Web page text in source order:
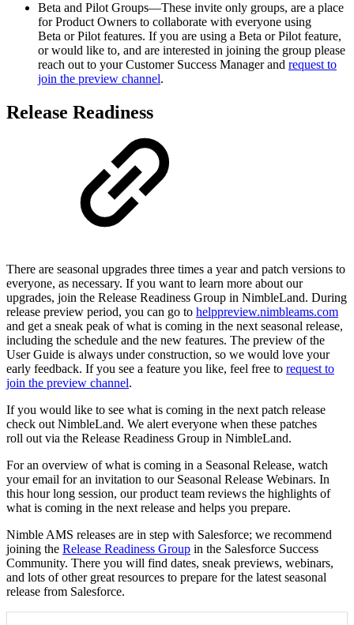
Beta and Pilot Groups—These invite only groups, are a place
for Product Owners to collaborate with everyone using
Beta or Pilot features. If you are using a Beta or Pilot feature,
or would like to, and are interested in joining the group please
reach out to your Customer Success Manager and request to
join the preview channel.
Release Readiness
There are seasonal upgrades three times a year and patch versions to
everyone, as necessary. If you want to learn more about our
upgrades, join the Release Readiness Group in NimbleLand. During
release preview period, you can go to helppreview.nimbleams.com
and get a sneak peak of what is coming in the next seasonal release,
including the schedule and the new features. The preview of the
User Guide is always under construction, so we would love your
early feedback. If you see a feature you like, feel free to request to
join the preview channel.
If you would like to see what is coming in the next patch release
check out NimbleLand. We alert everyone when these patches
roll out via the Release Readiness Group in NimbleLand.
For an overview of what is coming in a Seasonal Release, watch
your email for an invitation to our Seasonal Release Webinars. In
this hour long session, our product team reviews the highlights of
what is coming in the next release and helps you prepare.
Nimble AMS releases are in step with Salesforce; we recommend
joining the Release Readiness Group in the Salesforce Success
Community. There you will find dates, sneak previews, webinars,
and lots of other great resources to prepare for the latest seasonal
release from Salesforce.